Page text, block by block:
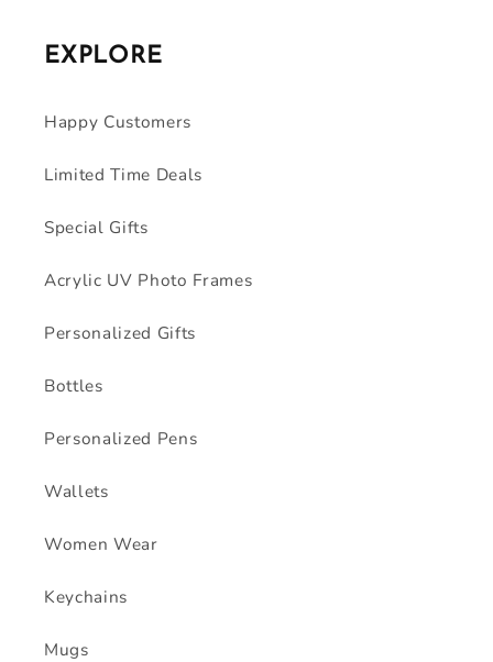
EXPLORE
Happy Customers
Limited Time Deals
Special Gifts
Acrylic UV Photo Frames
Personalized Gifts
Bottles
Personalized Pens
Wallets
Women Wear
Keychains
Mugs